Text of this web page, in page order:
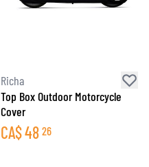
Richa
Top Box Outdoor Motorcycle
Cover
CA$48 26